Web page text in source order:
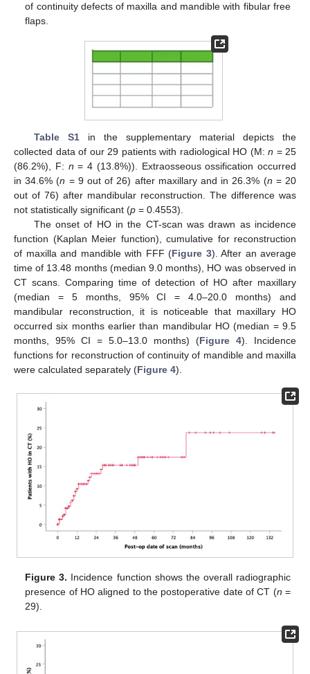
of continuity defects of maxilla and mandible with fibular free
flaps.
Table S1in the supplementary material depicts the
collected data of our 29 patients with radiological HO (M: n = 25
(86.2%), F: n = 4 (13.8%)). Extraosseous ossification occurred
in 34.6% (n = 9 out of 26) after maxillary and in 26.3% (n = 20
out of 76) after mandibular reconstruction. The difference was
not statistically significant (p = 0.4553).
The onset of HO in the CT-scan was drawn as incidence
function (Kaplan Meier function), cumulative for reconstruction
of maxilla and mandible with FFF (Figure 3). After an average
time of 13.48 months (median 9.0 months), HO was observed in
CT scans. Comparing time of detection of HO after maxillary
(median = 5 months, 95% CI = 4.0–20.0 months) and
mandibular reconstruction, it is noticeable that maxillary HO
occurred six months earlier than mandibular HO (median = 9.5
months, 95% CI = 5.0–13.0 months) (Figure 4). Incidence
functions for reconstruction of continuity of mandible and maxilla
were calculated separately (Figure 4).
Figure 3. Incidence function shows the overall radiographic
presence of HO aligned to the postoperative date of CT (n =
29).